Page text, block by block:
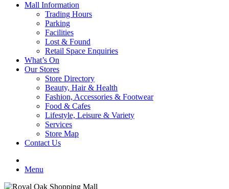
Mall Information
Trading Hours
Parking
Facilities
Lost & Found
Retail Space Enquiries
What’s On
Our Stores
Store Directory
Beauty, Hair & Health
Fashion, Accessories & Footwear
Food & Cafes
Lifestyle, Leisure & Variety
Services
Store Map
Contact Us
Menu